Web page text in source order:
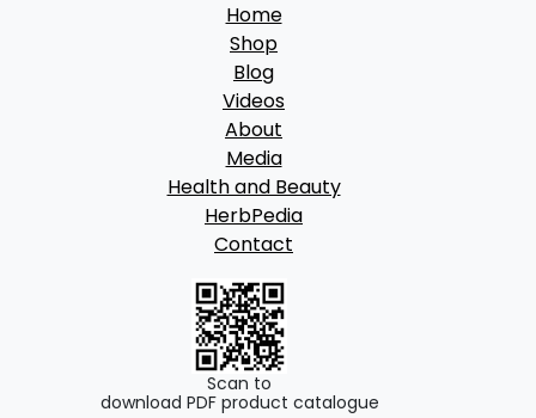
Home
Shop
Blog
Videos
About
Media
Health and Beauty
HerbPedia
Contact
Scan to
download PDF product catalogue